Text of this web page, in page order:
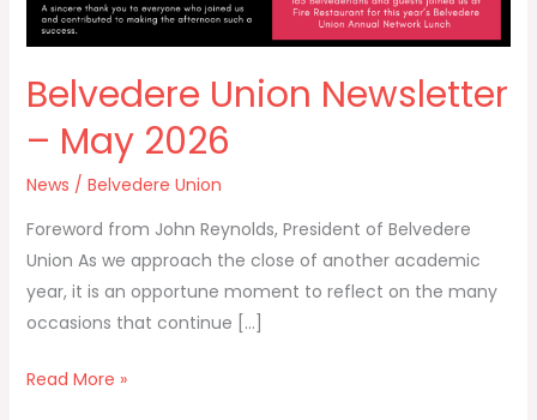
Belvedere Union Newsletter
– May 2026
News / Belvedere Union
Foreword from John Reynolds, President of Belvedere
Union As we approach the close of another academic
year, it is an opportune moment to reflect on the many
occasions that continue […]
Read More »